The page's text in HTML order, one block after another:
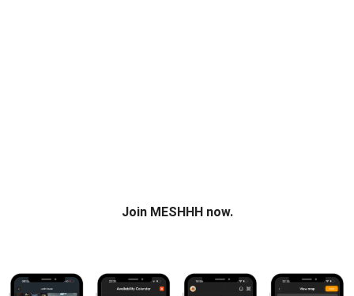
Join MESHHH now.